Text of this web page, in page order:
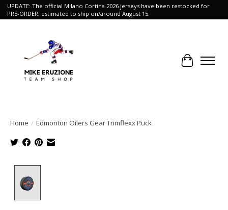
UPDATE: The official Milano Cortina 2026 jerseys have been restocked for
PRE-ORDER, estimated to ship on/around August 15.
Cart
Home / Edmonton Oilers Gear Trimflexx Puck